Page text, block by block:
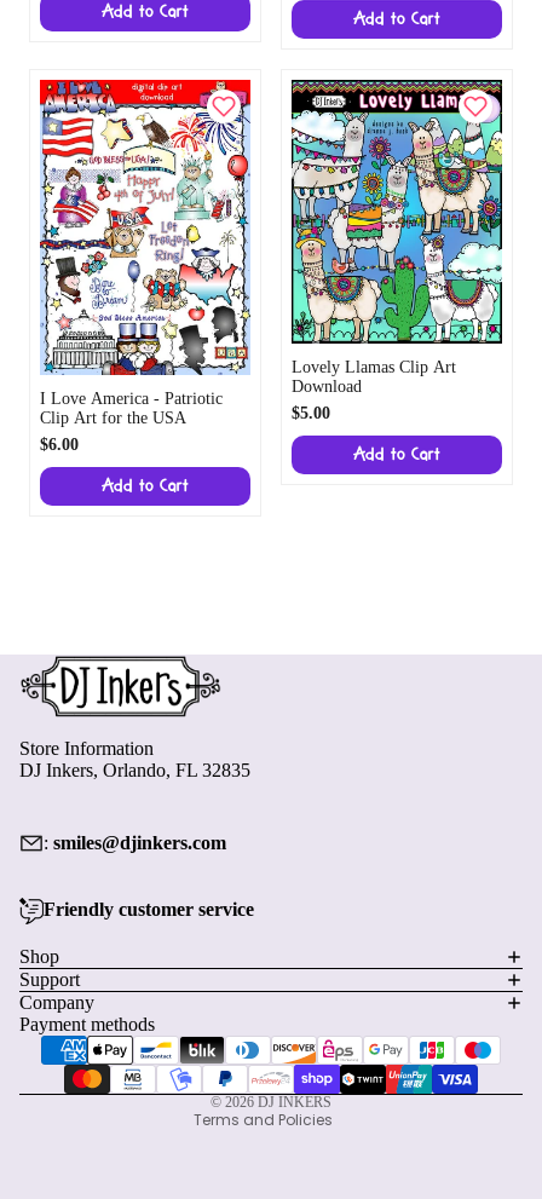
Add to Cart Add to Cart
I Love America - Patriotic
Clip Art for the USA
$6.00
Add to Cart
Lovely Llamas Clip Art
Download
$5.00
Add to Cart
Store Information
DJ Inkers, Orlando, FL 32835
: smiles@djinkers.com
Friendly customer service
Shop
Support
Company
Payment methods
© 2026 DJ INKERS
Terms and Policies
Shipping policy
Contact information